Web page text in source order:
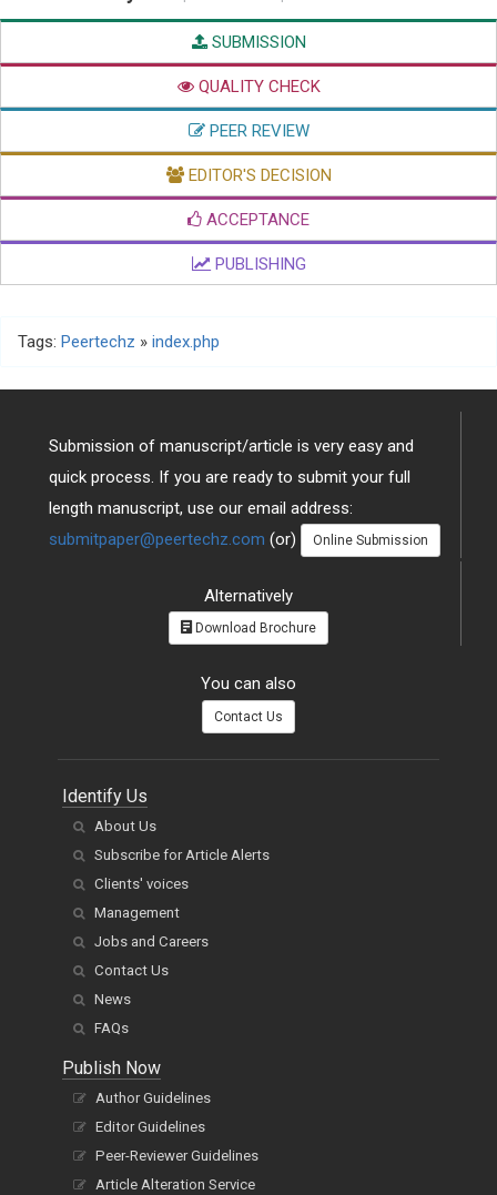
SUBMISSION
QUALITY CHECK
PEER REVIEW
EDITOR'S DECISION
ACCEPTANCE
PUBLISHING
Tags: Peertechz » index.php
Submission of manuscript/article is very easy and
quick process. If you are ready to submit your full
length manuscript, use our email address:
submitpaper@peertechz.com (or) Online Submission
Alternatively
Download Brochure
You can also
Contact Us
Identify Us
About Us
Subscribe for Article Alerts
Clients' voices
Management
Jobs and Careers
Contact Us
News
FAQs
Publish Now
Author Guidelines
Editor Guidelines
Peer-Reviewer Guidelines
Article Alteration Service